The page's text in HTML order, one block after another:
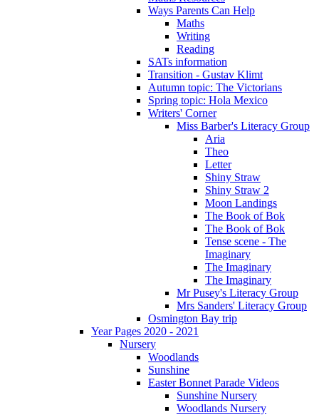
Ways Parents Can Help
Maths
Writing
Reading
SATs information
Transition - Gustav Klimt
Autumn topic: The Victorians
Spring topic: Hola Mexico
Writers' Corner
Miss Barber's Literacy Group
Aria
Theo
Letter
Shiny Straw
Shiny Straw 2
Moon Landings
The Book of Bok
The Book of Bok
Tense scene - The
Imaginary
The Imaginary
The Imaginary
Mr Pusey's Literacy Group
Mrs Sanders' Literacy Group
Osmington Bay trip
Year Pages 2020 - 2021
Nursery
Woodlands
Sunshine
Easter Bonnet Parade Videos
Sunshine Nursery
Woodlands Nursery